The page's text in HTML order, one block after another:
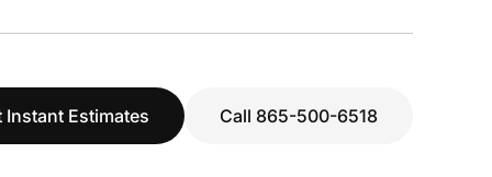
Instant Estimates Call 865-500-6518